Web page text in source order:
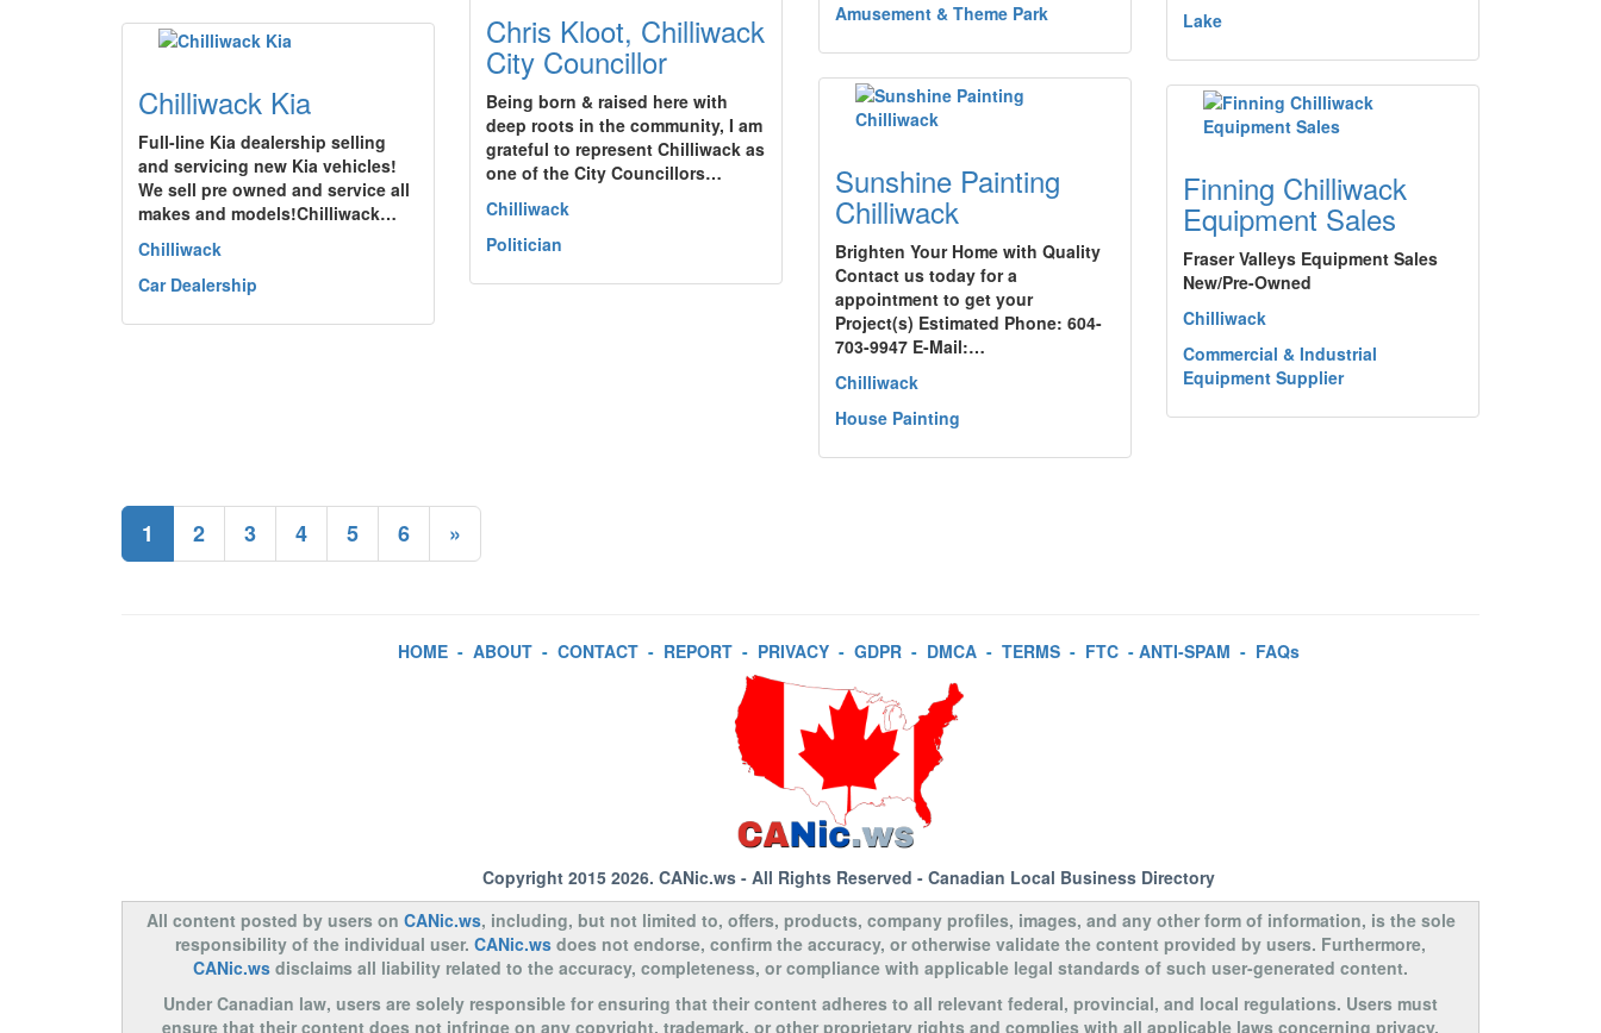
Amusement & Theme Park
Lake
Chris Kloot, Chilliwack
City Councillor
Being born & raised here with
deep roots in the community, I am
grateful to represent Chilliwack as
one of the City Councillors…
Chilliwack
Politician
Chilliwack Kia
Full-line Kia dealership selling
and servicing new Kia vehicles!
We sell pre owned and service all
makes and models!Chilliwack…
Chilliwack
Car Dealership
Sunshine Painting
Chilliwack
Brighten Your Home with Quality
Contact us today for a
appointment to get your
Project(s) Estimated Phone: 604-
703-9947 E-Mail:…
Chilliwack
House Painting
Finning Chilliwack
Equipment Sales
Fraser Valleys Equipment Sales
New/Pre-Owned
Chilliwack
Commercial & Industrial
Equipment Supplier
1 2 3 4 5 6 »
HOME- ABOUT- CONTACT- REPORT- PRIVACY- GDPR- DMCA- TERMS- FTC- ANTI-SPAM - FAQs
Copyright 2015 2026. CANic.ws- All Rights Reserved - Canadian Local Business Directory
All content posted by users on CANic.ws, including, but not limited to, offers, products, company profiles, images, and any other form of information, is the sole
responsibility of the individual user. CANic.ws does not endorse, confirm the accuracy, or otherwise validate the content provided by users. Furthermore,
CANic.ws disclaims all liability related to the accuracy, completeness, or compliance with applicable legal standards of such user-generated content.
Under Canadian law, users are solely responsible for ensuring that their content adheres to all relevant federal, provincial, and local regulations. Users must
ensure that their content does not infringe on any copyright, trademark, or other proprietary rights and complies with all applicable laws concerning privacy,